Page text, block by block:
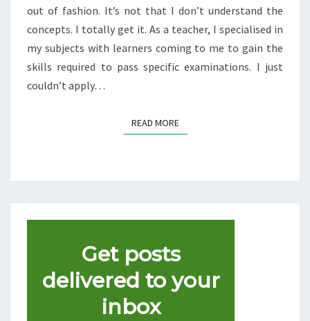
ON
BRANDING
FOR
MY
out of fashion. It’s not that I don’t understand the
concepts. I totally get it. As a teacher, I specialised in
my subjects with learners coming to me to gain the
skills required to pass specific examinations. I just
couldn’t apply…
READ MOREREAD MORE
Get posts
delivered to your
inbox